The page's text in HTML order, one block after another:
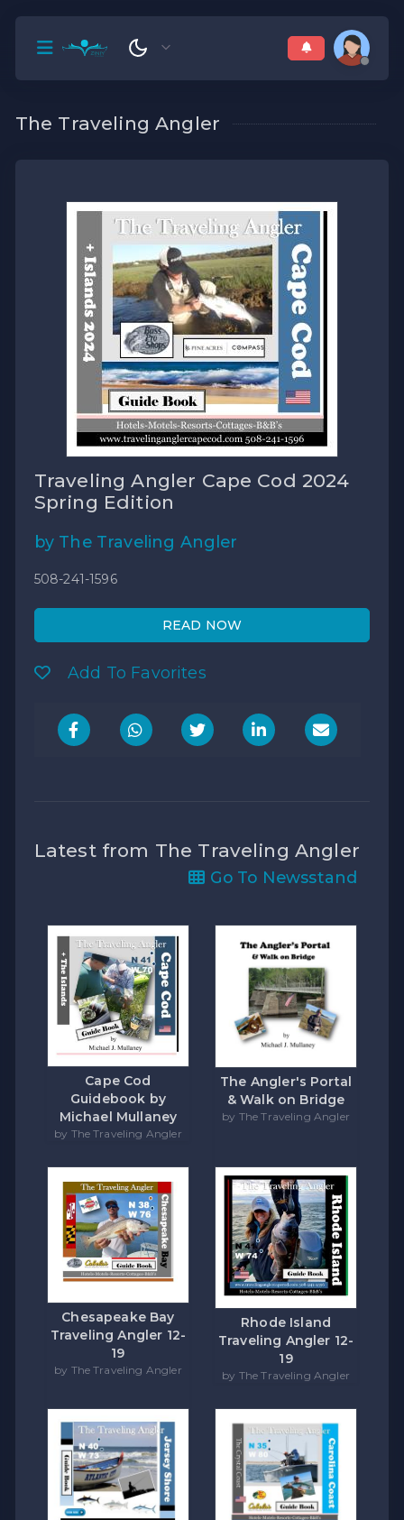
The Traveling Angler
Traveling Angler Cape Cod 2024
Spring Edition
by The Traveling Angler
508-241-1596
READ NOW
Add To Favorites
Latest from The Traveling Angler
Go To Newsstand
Cape Cod
Guidebook by
Michael Mullaney
by The Traveling Angler
The Angler's Portal
& Walk on Bridge
by The Traveling Angler
Chesapeake Bay
Traveling Angler 12-
19
by The Traveling Angler
Rhode Island
Traveling Angler 12-
19
by The Traveling Angler